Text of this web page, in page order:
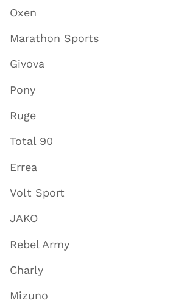
Oxen
Marathon Sports
Givova
Pony
Ruge
Total 90
Errea
Volt Sport
JAKO
Rebel Army
Charly
Mizuno